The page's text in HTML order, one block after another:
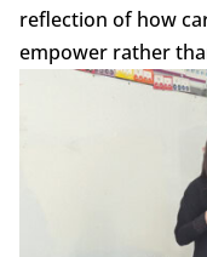
reflection of how
empower rather